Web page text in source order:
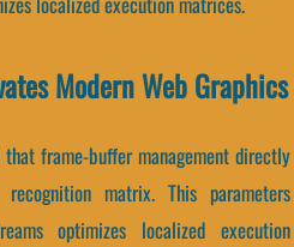
Modern Web Graphics
frame-buffer management directly
matrix. This parameters
optimizes localized execution